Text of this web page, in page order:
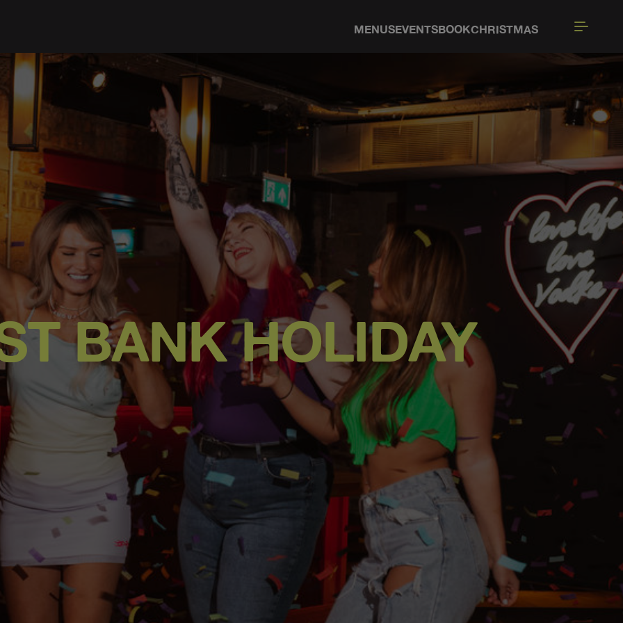
MENUSEVENTSBOOKCHRISTMAS
BANK HOLIDAY